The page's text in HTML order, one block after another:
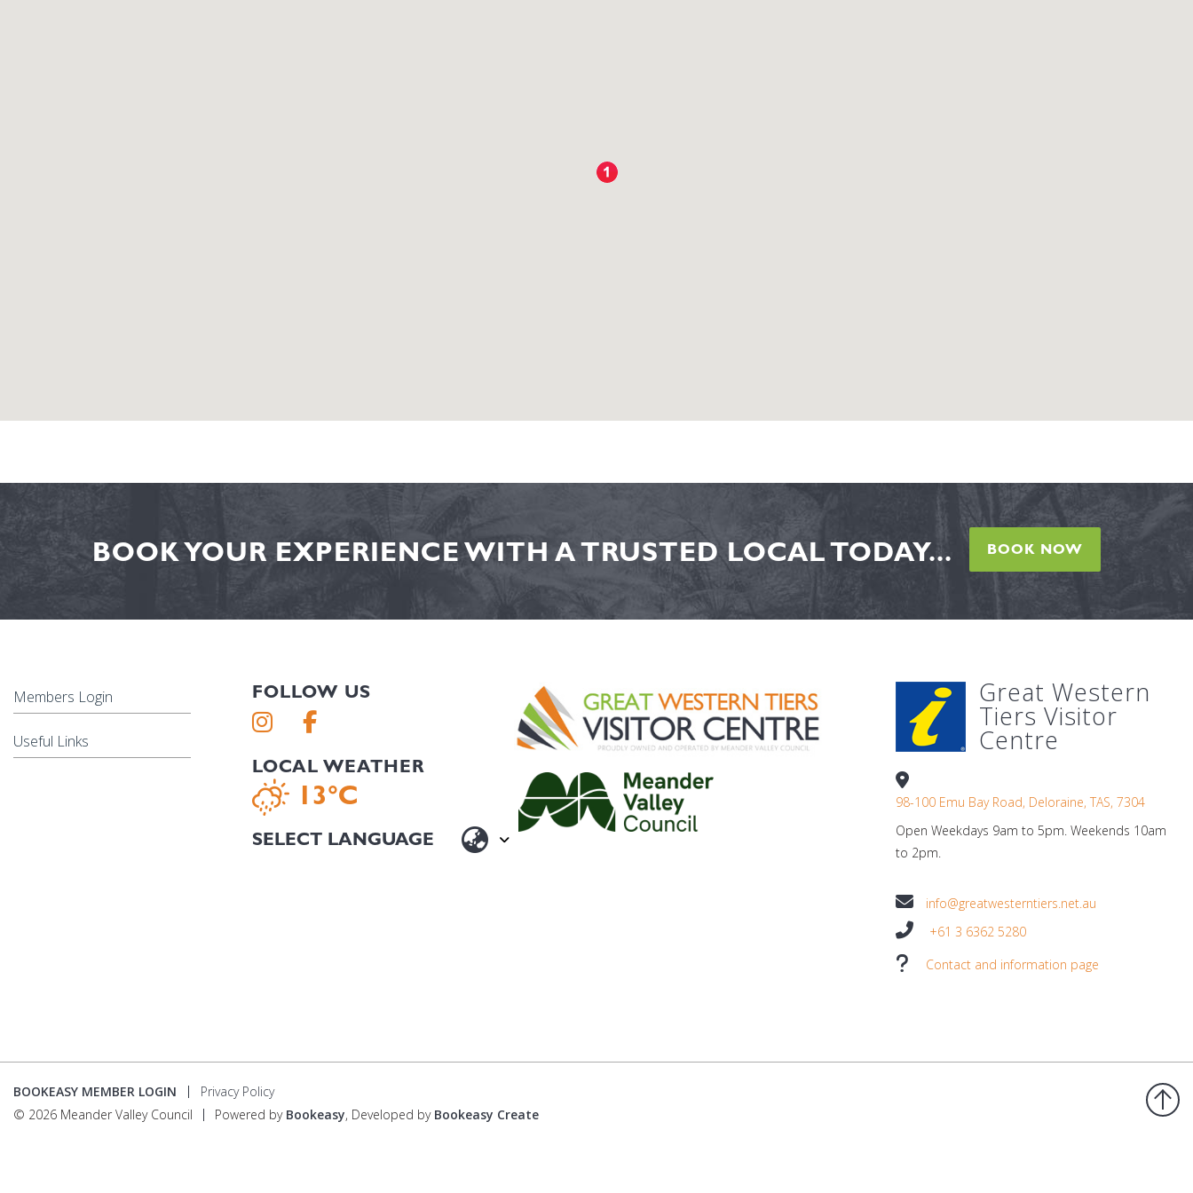
BOOK YOUR EXPERIENCE WITH A TRUSTED LOCAL TODAY... BOOK NOW
Members Login
Useful Links
FOLLOW US
LOCAL WEATHER
13°C
Great Western
Tiers Visitor
Centre
98-100 Emu Bay Road, Deloraine, TAS, 7304
Open Weekdays 9am to 5pm. Weekends 10am
to 2pm.
info@greatwesterntiers.net.au
+61 3 6362 5280
Contact and information page
BOOKEASY MEMBER LOGIN
Privacy Policy
© 2026 Meander Valley Council
Powered by Bookeasy, Developed by Bookeasy Create